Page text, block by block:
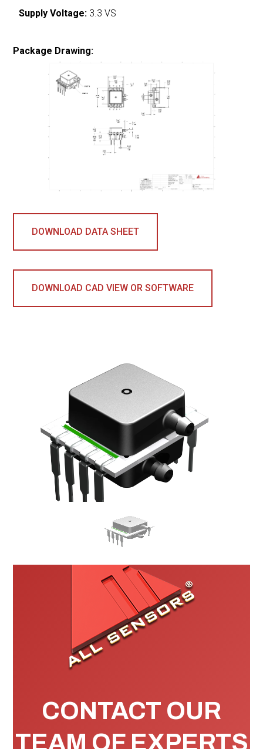
Supply Voltage: 3.3 VS
Package Drawing:
DOWNLOAD DATA SHEET
DOWNLOAD CAD VIEW OR SOFTWARE
CONTACT OUR
TEAM OF EXPERTS